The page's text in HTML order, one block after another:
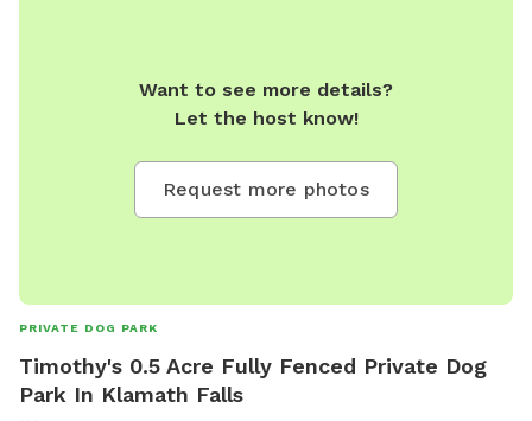
Want to see more details?
Let the host know!
Request more photos
PRIVATE DOG PARK
Timothy's 0.5 Acre Fully Fenced Private Dog
Park In Klamath Falls